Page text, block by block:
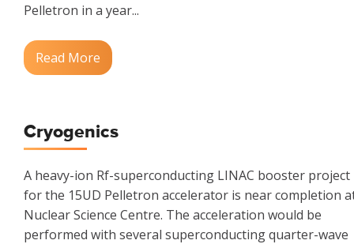
Pelletron in a year...
Read More
Cryogenics
A heavy-ion Rf-superconducting LINAC booster project
for the 15UD Pelletron accelerator is near completion
Nuclear Science Centre. The acceleration would be
performed with several superconducting quarter-wave